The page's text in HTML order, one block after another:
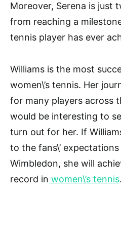
Moreover, Serena is just
from reaching a
tennis player has ever
Williams is the most
women\’s tennis. Her
for many players across
would be interesting to
turn out for her. If
to the fans\’
Wimbledon, she will
record in women\’s tennis.